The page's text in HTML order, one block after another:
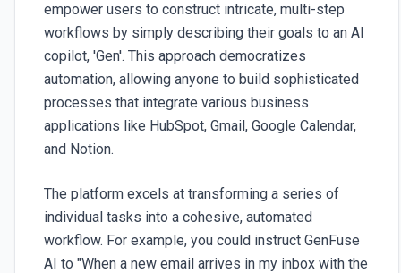
empower users to construct intricate, multi-step
workflows by simply describing their goals to an AI
copilot, 'Gen'. This approach democratizes
automation, allowing anyone to build sophisticated
processes that integrate various business
applications like HubSpot, Gmail, Google Calendar,
and Notion.
The platform excels at transforming a series of
individual tasks into a cohesive, automated
workflow. For example, you could instruct GenFuse
AI to "When a new email arrives in my inbox with the